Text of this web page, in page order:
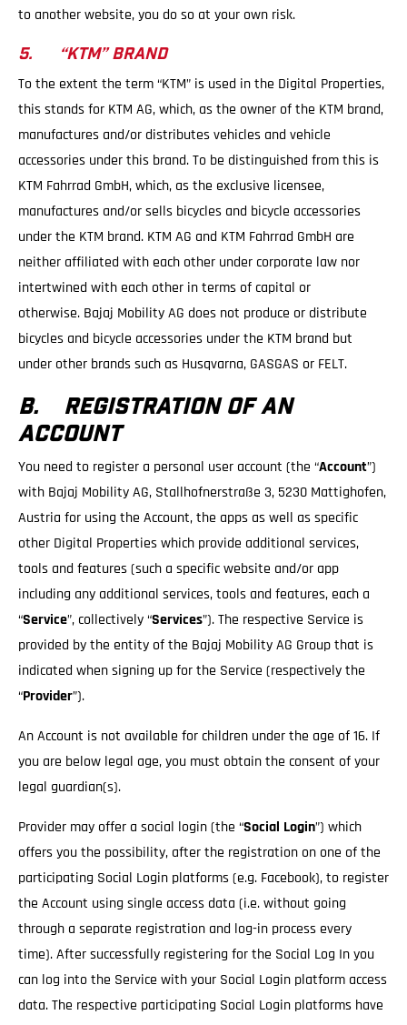
to another website, you do so at your own risk.
5. “KTM” BRAND
To the extent the term “KTM” is used in the Digital Properties,
this stands for KTM AG, which, as the owner of the KTM brand,
manufactures and/or distributes vehicles and vehicle
accessories under this brand. To be distinguished from this is
KTM Fahrrad GmbH, which, as the exclusive licensee,
manufactures and/or sells bicycles and bicycle accessories
under the KTM brand. KTM AG and KTM Fahrrad GmbH are
neither affiliated with each other under corporate law nor
intertwined with each other in terms of capital or
otherwise. Bajaj Mobility AG does not produce or distribute
bicycles and bicycle accessories under the KTM brand but
under other brands such as Husqvarna, GASGAS or FELT.
B. REGISTRATION OF AN
ACCOUNT
You need to register a personal user account (the “Account”)
with Bajaj Mobility AG, Stallhofnerstraße 3, 5230 Mattighofen,
Austria for using the Account, the apps as well as specific
other Digital Properties which provide additional services,
tools and features (such a specific website and/or app
including any additional services, tools and features, each a
“Service”, collectively “Services”). The respective Service is
provided by the entity of the Bajaj Mobility AG Group that is
indicated when signing up for the Service (respectively the
“Provider”).
An Account is not available for children under the age of 16. If
you are below legal age, you must obtain the consent of your
legal guardian(s).
Provider may offer a social login (the “Social Login”) which
offers you the possibility, after the registration on one of the
participating Social Login platforms (e.g. Facebook), to register
the Account using single access data (i.e. without going
through a separate registration and log-in process every
time). After successfully registering for the Social Log In you
can log into the Service with your Social Login platform access
data. The respective participating Social Login platforms have